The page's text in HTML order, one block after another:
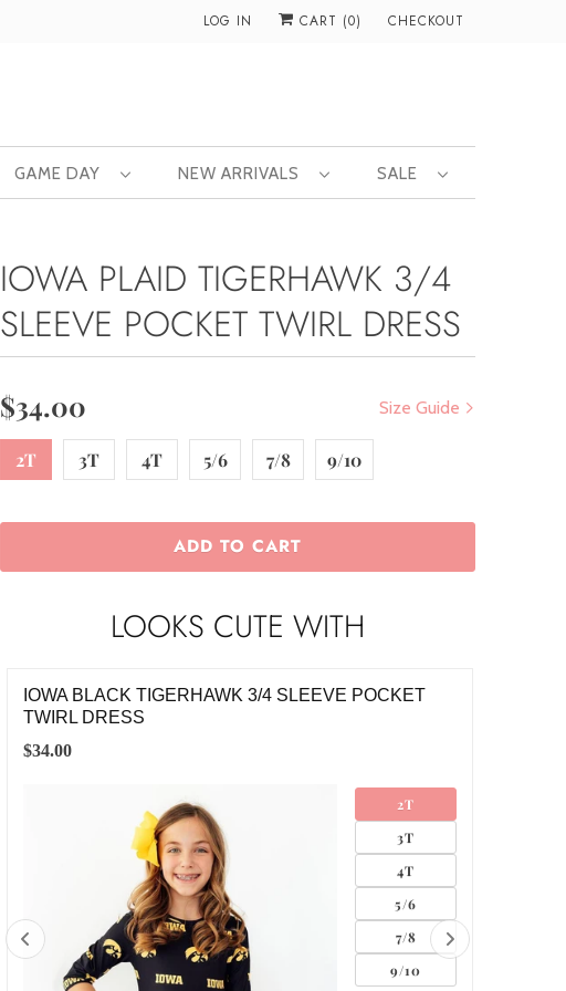
LOG IN CART (0) CHECKOUT
GAME DAY NEW ARRIVALS SALE
IOWA PLAID TIGERHAWK 3/4
SLEEVE POCKET TWIRL DRESS
Size Guide
$34.00
2T 3T 4T 5/6 7/8 9/10
ADD TO CART
LOOKS CUTE WITH
IOWA BLACK TIGERHAWK 3/4 SLEEVE POCKET
TWIRL DRESS
2T
3T
4T
5/6
7/8
9/10
$34.00